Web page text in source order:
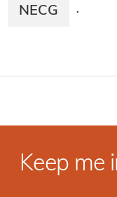
NECG ·
Keep me